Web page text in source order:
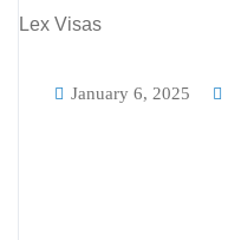
January 6, 2025